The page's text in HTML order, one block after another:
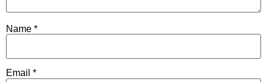
Name *
Email *